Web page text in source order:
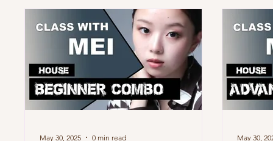
May 30, 2025 0 min read May 30,